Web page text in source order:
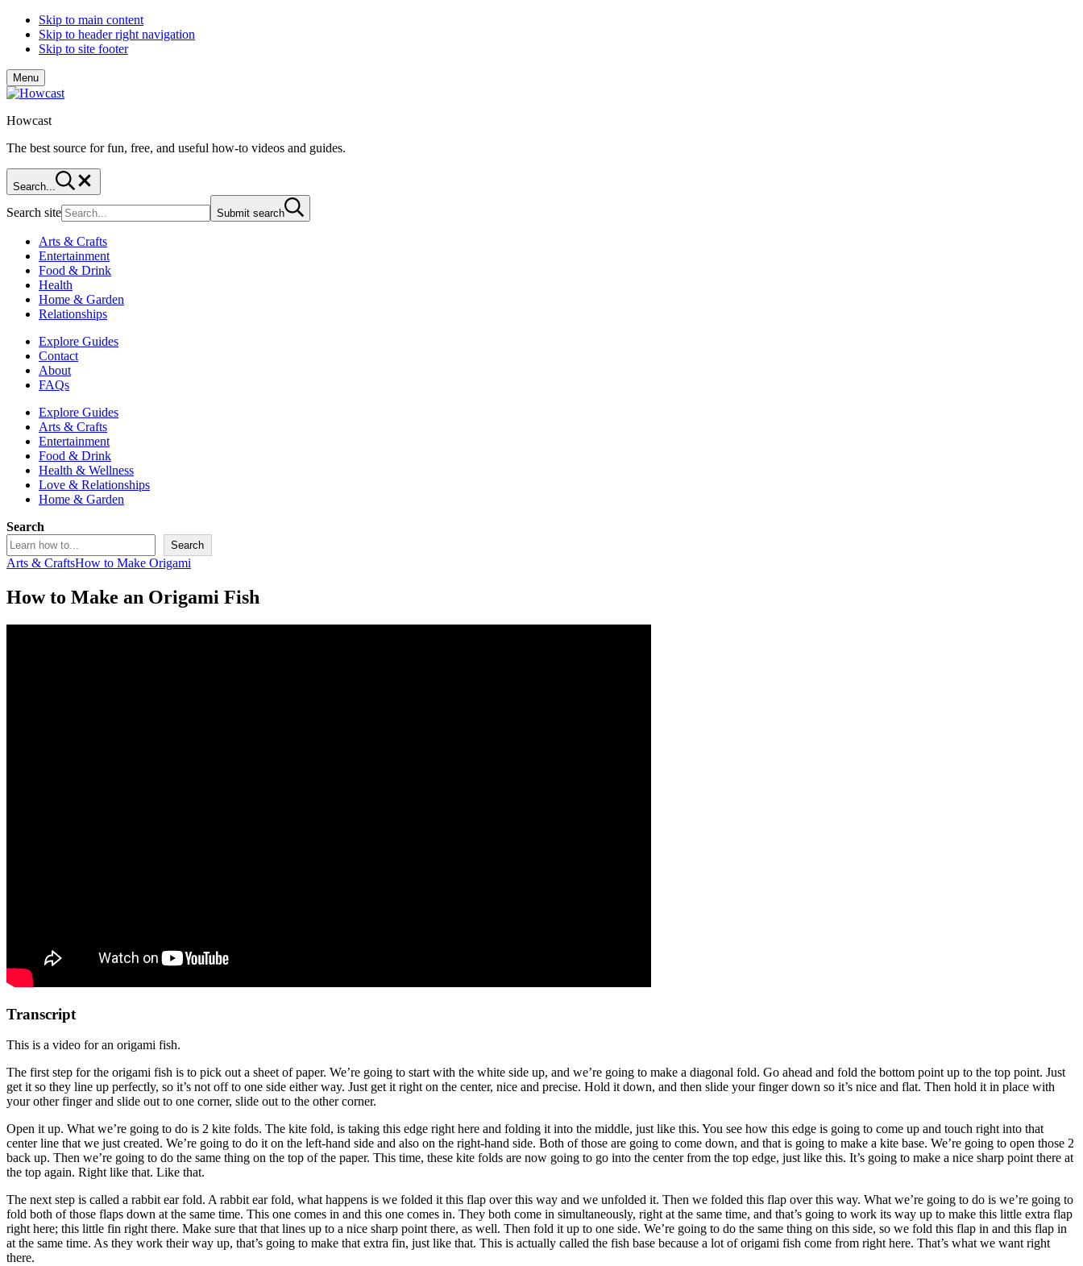
Skip to main content
Skip to header right navigation
Skip to site footer
Menu
Howcast
The best source for fun, free, and useful how-to videos and guides.
Search...
Search site Submit search
Arts & Crafts
Entertainment
Food & Drink
Health
Home & Garden
Relationships
Explore Guides
Contact
About
FAQs
Explore Guides
Arts & Crafts
Entertainment
Food & Drink
Health & Wellness
Love & Relationships
Home & Garden
Search
Search
Arts & CraftsHow to Make Origami
How to Make an Origami Fish
Transcript
This is a video for an origami fish.
The first step for the origami fish is to pick out a sheet of paper. We’re going to start with the white side up, and we’re going to make a diagonal fold. Go ahead and fold the bottom point up to the top point. Just
get it so they line up perfectly, so it’s not off to one side either way. Just get it right on the center, nice and precise. Hold it down, and then slide your finger down so it’s nice and flat. Then hold it in place with
your other finger and slide out to one corner, slide out to the other corner.
Open it up. What we’re going to do is 2 kite folds. The kite fold, is taking this edge right here and folding it into the middle, just like this. You see how this edge is going to come up and touch right into that
center line that we just created. We’re going to do it on the left-hand side and also on the right-hand side. Both of those are going to come down, and that is going to make a kite base. We’re going to open those 2
back up. Then we’re going to do the same thing on the top of the paper. This time, these kite folds are now going to go into the center from the top edge, just like this. It’s going to make a nice sharp point there at
the top again. Right like that. Like that.
The next step is called a rabbit ear fold. A rabbit ear fold, what happens is we folded it this flap over this way and we unfolded it. Then we folded this flap over this way. What we’re going to do is we’re going to
fold both of those flaps down at the same time. This one comes in and this one comes in. They both come in simultaneously, right at the same time, and that’s going to work its way up to make this little extra flap
right here; this little fin right there. Make sure that that lines up to a nice sharp point there, as well. Then fold it up to one side. We’re going to do the same thing on this side, so we fold this flap in and this flap in
at the same time. As they work their way up, that’s going to make that extra fin, just like that. This is actually called the fish base because a lot of origami fish come from right here. That’s what we want right
there.